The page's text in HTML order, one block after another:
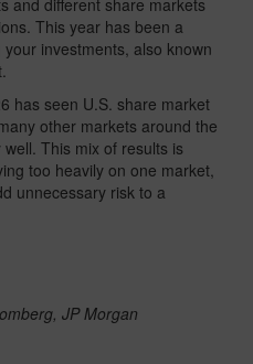
and different share markets
This year has been a
investments, also known
has seen U.S. share market
other markets around the
This mix of results is
too heavily on one market,
unnecessary risk to a
JP Morgan